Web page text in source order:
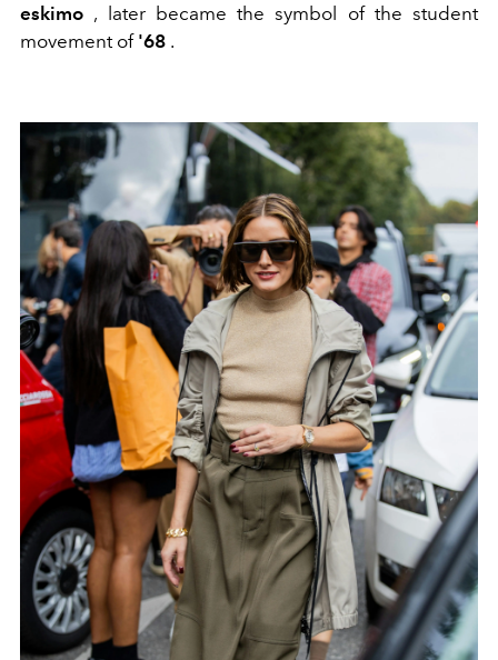
eskimo , later became the symbol of the student
movement of '68 .